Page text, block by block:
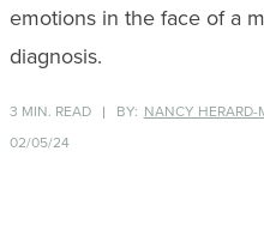
emotions in the face of a
diagnosis.
3 MIN. READ BY: NANCY HERARD-
02/05/24